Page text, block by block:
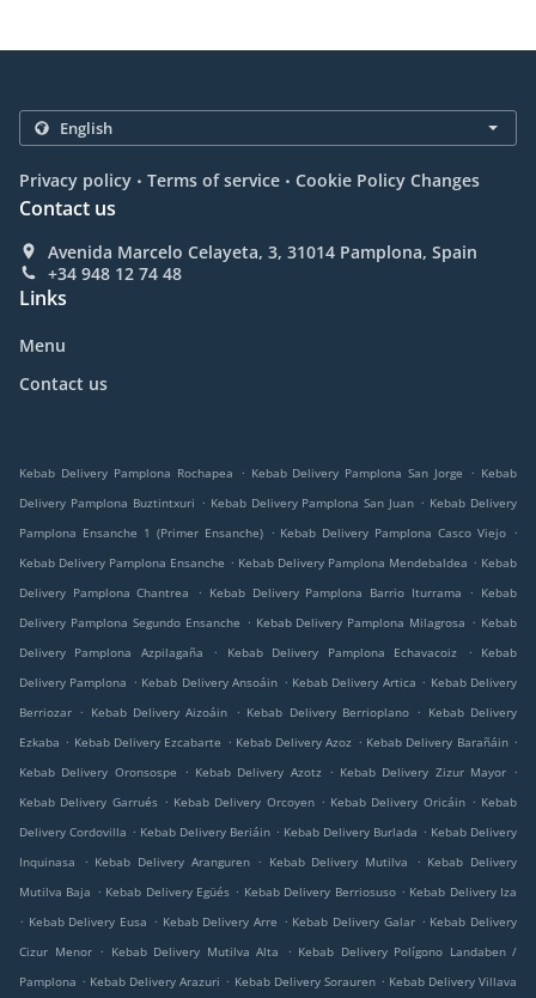
Privacy policy . Terms of service . Cookie Policy Changes
Contact us
Avenida Marcelo Celayeta, 3, 31014 Pamplona, Spain
+34 948 12 74 48
Links
Menu
Contact us
Kebab Delivery Pamplona Rochapea . Kebab Delivery Pamplona San Jorge . Kebab
Delivery Pamplona Buztintxuri . Kebab Delivery Pamplona San Juan . Kebab Delivery
Pamplona Ensanche 1 (Primer Ensanche) . Kebab Delivery Pamplona Casco Viejo .
Kebab Delivery Pamplona Ensanche . Kebab Delivery Pamplona Mendebaldea . Kebab
Delivery Pamplona Chantrea
. Kebab Delivery Pamplona Barrio Iturrama . Kebab
Delivery Pamplona Segundo Ensanche . Kebab Delivery Pamplona Milagrosa . Kebab
Delivery Pamplona Azpilagaña
. Kebab Delivery Pamplona Echavacoiz .
Kebab
Delivery Pamplona . Kebab Delivery Ansoáin . Kebab Delivery Artica . Kebab Delivery
Berriozar . Kebab Delivery Aizoáin . Kebab Delivery Berrioplano . Kebab Delivery
Ezkaba . Kebab Delivery Ezcabarte . Kebab Delivery Azoz . Kebab Delivery Barañáin .
Kebab Delivery Oronsospe
. Kebab Delivery Azotz . Kebab Delivery Zizur Mayor .
Kebab Delivery Garrués . Kebab Delivery Orcoyen . Kebab Delivery Oricáin . Kebab
Delivery Cordovilla . Kebab Delivery Beriáin . Kebab Delivery Burlada . Kebab Delivery
Inquinasa
. Kebab Delivery Aranguren . Kebab Delivery Mutilva . Kebab Delivery
Mutilva Baja . Kebab Delivery Egüés . Kebab Delivery Berriosuso . Kebab Delivery Iza
. Kebab Delivery Eusa . Kebab Delivery Arre . Kebab Delivery Galar . Kebab Delivery
Cizur Menor
. Kebab Delivery Mutilva Alta . Kebab Delivery Polígono Landaben /
Pamplona . Kebab Delivery Arazuri . Kebab Delivery Sorauren . Kebab Delivery Villava